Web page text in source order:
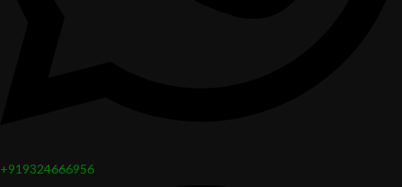
+919324666956